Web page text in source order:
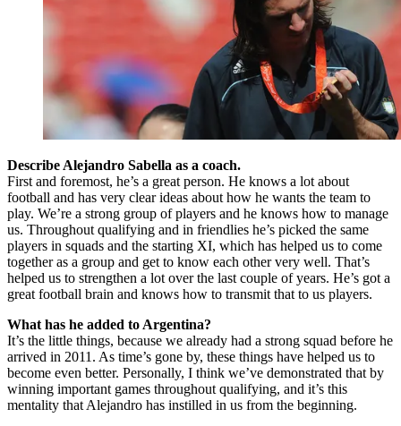
Describe Alejandro Sabella as a coach.
First and foremost, he’s a great person. He knows a lot about
football and has very clear ideas about how he wants the team to
play. We’re a strong group of players and he knows how to manage
us. Throughout qualifying and in friendlies he’s picked the same
players in squads and the starting XI, which has helped us to come
together as a group and get to know each other very well. That’s
helped us to strengthen a lot over the last couple of years. He’s got a
great football brain and knows how to transmit that to us players.
What has he added to Argentina?
It’s the little things, because we already had a strong squad before he
arrived in 2011. As time’s gone by, these things have helped us to
become even better. Personally, I think we’ve demonstrated that by
winning important games throughout qualifying, and it’s this
mentality that Alejandro has instilled in us from the beginning.